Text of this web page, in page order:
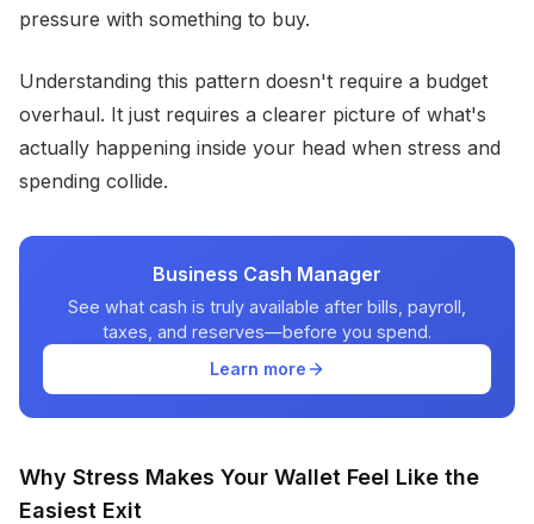
pressure with something to buy.
Understanding this pattern doesn't require a budget
overhaul. It just requires a clearer picture of what's
actually happening inside your head when stress and
spending collide.
Business Cash Manager
See what cash is truly available after bills, payroll,
taxes, and reserves—before you spend.
Learn more
Why Stress Makes Your Wallet Feel Like the
Easiest Exit